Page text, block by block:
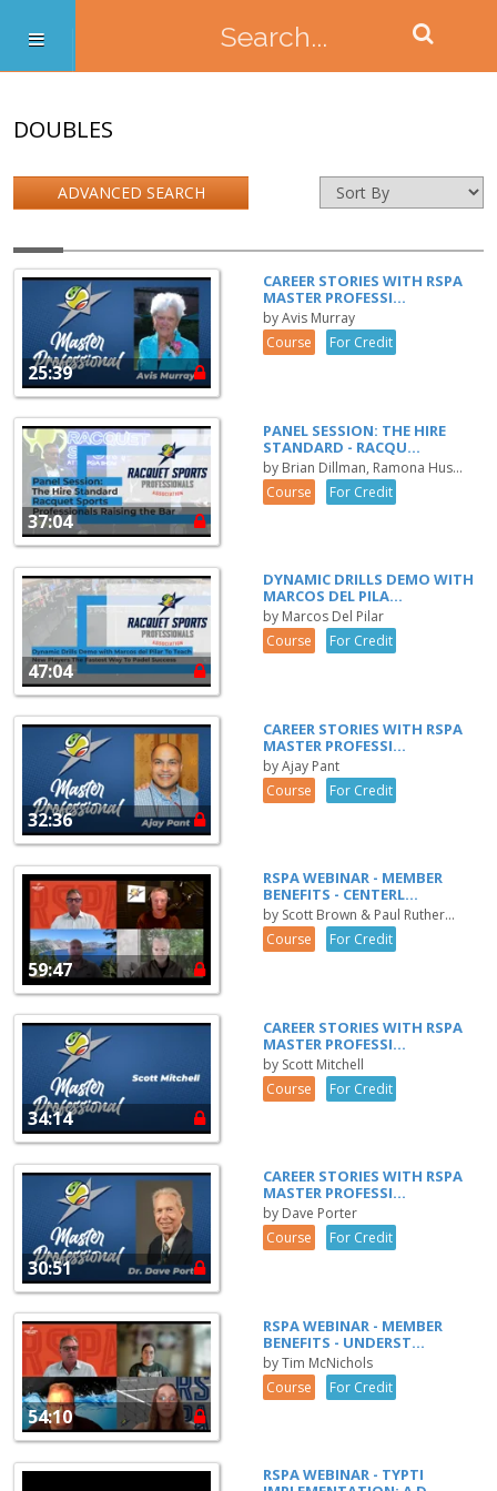
DOUBLES
ADVANCED SEARCH
25:39
CAREER STORIES WITH RSPA
MASTER PROFESSI...
by Avis Murray
Course
For Credit
37:04
PANEL SESSION: THE HIRE
STANDARD - RACQU...
by Brian Dillman, Ramona Hus...
Course
For Credit
47:04
DYNAMIC DRILLS DEMO WITH
MARCOS DEL PILA...
by Marcos Del Pilar
Course
For Credit
32:36
CAREER STORIES WITH RSPA
MASTER PROFESSI...
by Ajay Pant
Course
For Credit
59:47
RSPA WEBINAR - MEMBER
BENEFITS - CENTERL...
by Scott Brown & Paul Ruther...
Course
For Credit
34:14
CAREER STORIES WITH RSPA
MASTER PROFESSI...
by Scott Mitchell
Course
For Credit
30:51
CAREER STORIES WITH RSPA
MASTER PROFESSI...
by Dave Porter
Course
For Credit
54:10
RSPA WEBINAR - MEMBER
BENEFITS - UNDERST...
by Tim McNichols
Course
For Credit
RSPA WEBINAR - TYPTI